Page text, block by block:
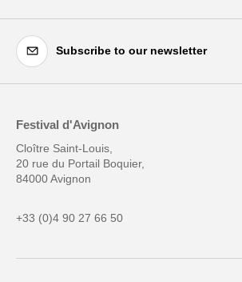
Subscribe to our newsletter
Festival d'Avignon
Cloître Saint-Louis,
20 rue du Portail Boquier,
84000 Avignon
+33 (0)4 90 27 66 50